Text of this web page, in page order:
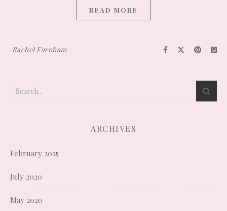
READ MORE
Rachel Farnham
ARCHIVES
February 2025
July 2020
May 2020